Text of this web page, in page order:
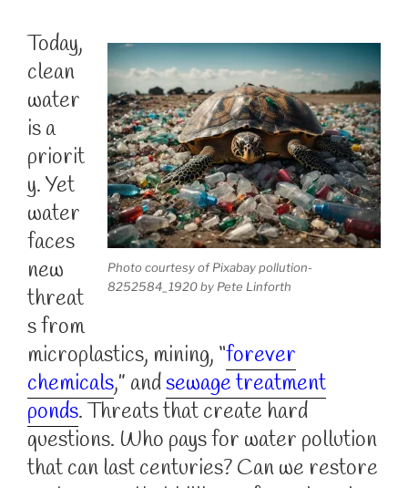
Photo courtesy of Pixabay pollution-
8252584_1920 by Pete Linforth
Today,
clean
water
is a
priorit
y. Yet
water
faces
new
threat
s from
microplastics, mining, “forever
chemicals,” andsewage treatment
ponds. Threats that create hard
questions. Who pays for water pollution
that can last centuries? Can we restore